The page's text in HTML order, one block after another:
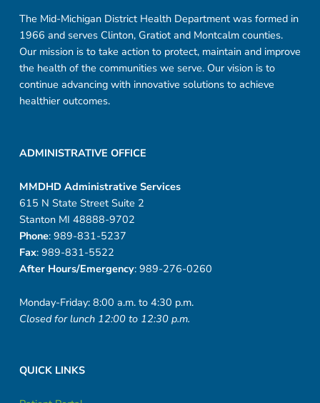
The Mid-Michigan District Health Department was formed in
1966 and serves Clinton, Gratiot and Montcalm counties.
Our mission is to take action to protect, maintain and improve
the health of the communities we serve. Our vision is to
continue advancing with innovative solutions to achieve
healthier outcomes.
ADMINISTRATIVE OFFICE
MMDHD Administrative Services
615 N State Street Suite 2
Stanton MI 48888-9702
Phone: 989-831-5237
Fax: 989-831-5522
After Hours/Emergency: 989-276-0260
Monday-Friday: 8:00 a.m. to 4:30 p.m.
Closed for lunch 12:00 to 12:30 p.m.
QUICK LINKS